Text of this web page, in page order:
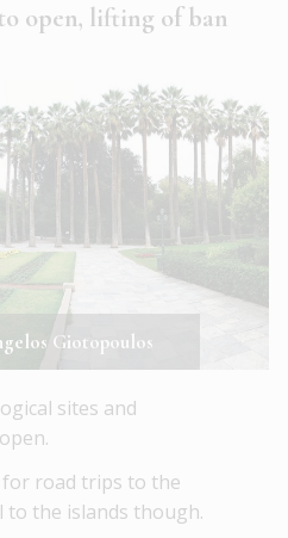
open, lifting of ban
Giotopoulos
sites and
road trips to the
to the islands though.